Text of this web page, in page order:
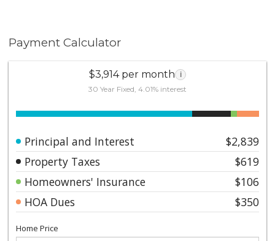
Payment Calculator
$3,914 per month i
30 Year Fixed, 4.01% interest
Principal and Interest
$2,839
Property Taxes
$619
Homeowners' Insurance
$106
HOA Dues
$350
Home Price